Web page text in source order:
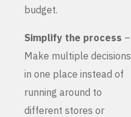
budget.
Simplify the process –
Make multiple decisions
in one place instead of
running around to
different stores or